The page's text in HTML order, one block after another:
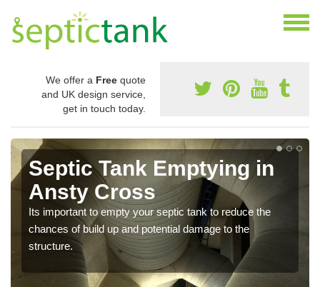
We offer a Free quote
and UK design service,
get in touch today.
Septic Tank Emptying in
Ansty Cross
Its important to empty your septic tank to reduce the
chances of build up and potential damage to the
structure.